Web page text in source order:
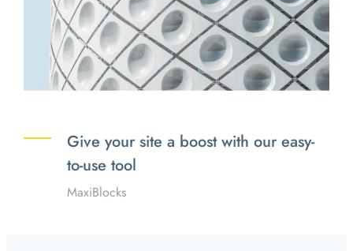
Give your site a boost with our easy-
to-use tool
MaxiBlocks